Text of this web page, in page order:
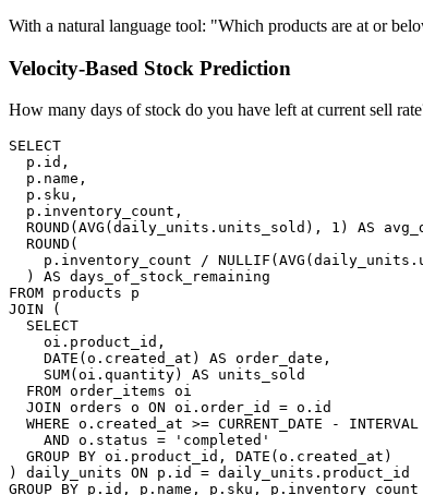
With a natural language tool: "Which products are at or
Velocity-Based Stock Prediction
How many days of stock do you have left at current sell
SELECT
  p.id,
  p.name,
  p.sku,
  p.inventory_count,
ROUND(AVG(daily_units.units_sold), 1) AS
  ROUND(
p.inventory_count /
  ) AS days_of_stock_remaining
FROM products p
JOIN (
  SELECT
    oi.product_id,
    DATE(o.created_at) AS order_date,
    SUM(oi.quantity) AS units_sold
  FROM order_items oi
  JOIN orders o ON oi.order_id = o.id
WHERE o.created_at >= CURRENT_DATE - INTERVAL
    AND o.status = 'completed'
  GROUP BY oi.product_id, DATE(o.created_at)
) daily_units ON p.id = daily_units.product_id
GROUP BY p.id, p.name, p.sku, p.inventory_count